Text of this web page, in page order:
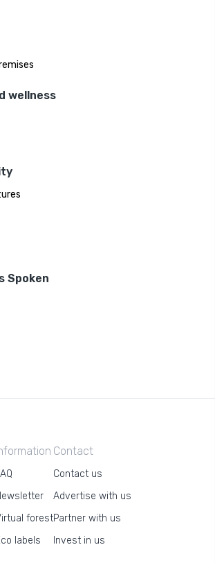
wellness
Spoken
forest
labels
Contact
Contact us
Advertise with us
Partner with us
Invest in us